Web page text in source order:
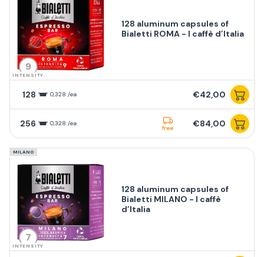
9
INTENSITY
128 aluminum capsules of
Bialetti ROMA - I caffè d’Italia
128 0,328 /ea €42,00
256 0,328 /ea
free €84,00
MILANO
7
INTENSITY
128 aluminum capsules of
Bialetti MILANO - I caffè
d’Italia